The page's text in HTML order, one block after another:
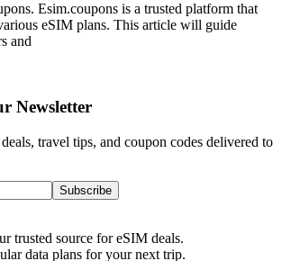
Esim.coupons is a trusted platform that
eSIM plans. This article will guide
and
Newsletter
travel tips, and coupon codes delivered to
Subscribe
trusted source for eSIM deals.
data plans for your next trip.